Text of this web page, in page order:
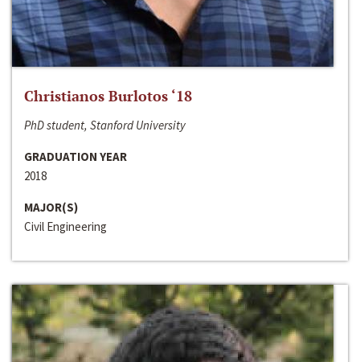
Christianos Burlotos ‘18
PhD student, Stanford University
GRADUATION YEAR
2018
MAJOR(S)
Civil Engineering